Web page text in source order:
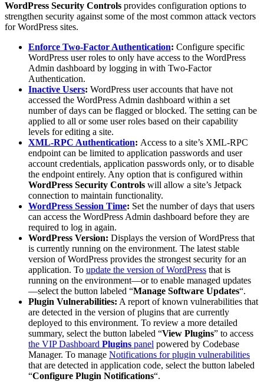
WordPress Security Controls provides configuration options to
strengthen security against some of the most common attack vectors
for WordPress sites.
Enforce Two-Factor Authentication: Configure specific
WordPress user roles to only have access to the WordPress
Admin dashboard by logging in with Two-Factor
Authentication.
Inactive Users: WordPress user accounts that have not
accessed the WordPress Admin dashboard within a set
number of days can be flagged or blocked. The setting can be
applied to all or some user roles based on their capability
levels for editing a site.
XML-RPC Authentication: Access to a site’s XML-RPC
endpoint can be limited to application passwords and user
account credentials, application passwords only, or to disable
the endpoint entirely. Any option that is configured within
WordPress Security Controls will allow a site’s Jetpack
connection to maintain functionality.
WordPress Session Time: Set the number of days that users
can access the WordPress Admin dashboard before they are
required to log in again.
WordPress Version: Displays the version of WordPress that
is currently running on the environment. The latest stable
version of WordPress provides the strongest security for an
application. To update the version of WordPress that is
running on the environment—or to enable managed updates
—select the button labeled “Manage Software Updates“.
Plugin Vulnerabilities: A report of known vulnerabilities that
are detected in the version of plugins that are currently
deployed to this environment. To review a more detailed
summary, select the button labeled “View Plugins” to access
the VIP Dashboard Plugins panel powered by Codebase
Manager. To manage Notifications for plugin vulnerabilities
that are detected in application code, select the button labeled
“Configure Plugin Notifications“.